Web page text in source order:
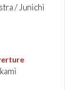
/ Junichi